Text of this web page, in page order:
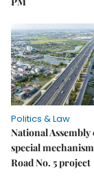
Politics & Law
National
special
Road No. 5 project